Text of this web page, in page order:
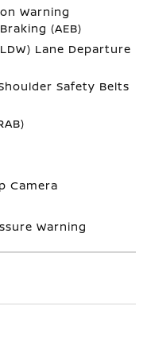
Warning
(AEB)
Lane Departure
Safety Belts
Camera
Warning